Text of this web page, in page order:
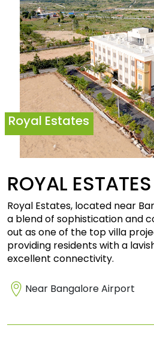
Royal Estates
ROYAL ESTATES
Royal Estates, located near
a blend of sophistication and
out as one of the top villa
providing residents with a
excellent connectivity.
Near Bangalore Airport